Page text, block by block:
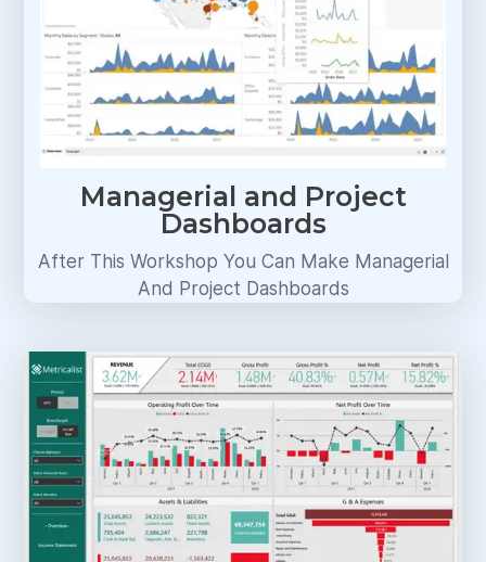
Managerial and Project
Dashboards
After This Workshop You Can Make Managerial
And Project Dashboards